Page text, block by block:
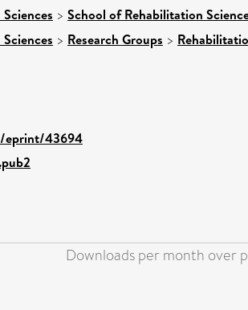
> School of Rehabilitation
> Research Groups >
eprint/43694
Downloads per month over